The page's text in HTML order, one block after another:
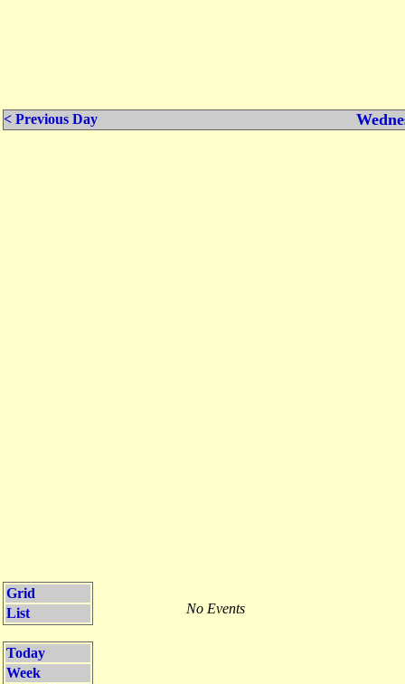
< Previous Day
Grid
List
Today
Week
No Events